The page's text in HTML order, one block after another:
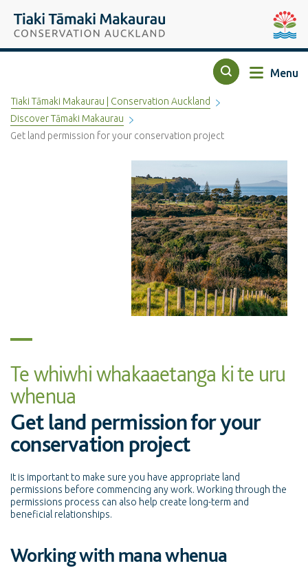
Tiaki Tāmaki Makaurau Conservation Auckland
Search Menu
Tiaki Tāmaki Makaurau | Conservation Auckland
Discover Tāmaki Makaurau
Get land permission for your conservation project
Te whiwhi whakaaetanga ki te uru
whenua
Get land permission for your
conservation project
It is important to make sure you have appropriate land
permissions before commencing any work. Working through the
permissions process can also help create long-term and
beneficial relationships.
Working with mana whenua